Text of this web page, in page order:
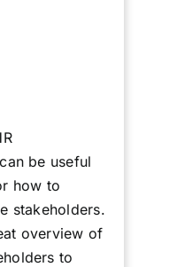
be useful
how to
stakeholders.
overview of
to